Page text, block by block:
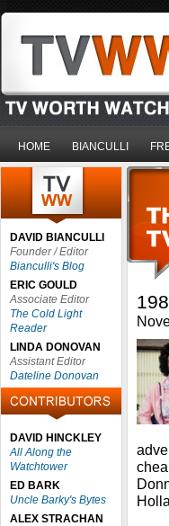
HOME BIANCULLI
DAVID BIANCULLI
Founder / Editor
Bianculli's Blog
ERIC GOULD
Associate Editor
The Cold Light
Reader
LINDA DONOVAN
Assistant Editor
Dateline Donovan
DAVID HINCKLEY
All Along the
Watchtower
ED BARK
Uncle Barky's Bytes
ALEX STRACHAN